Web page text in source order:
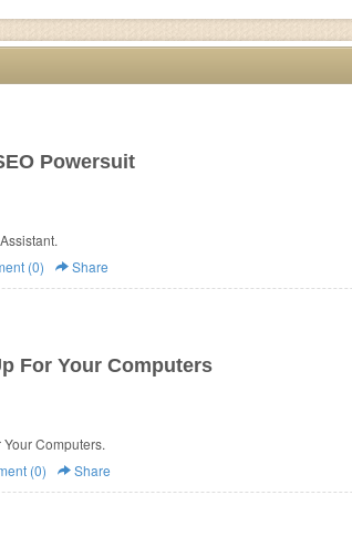
Powersuit
(0) Share
For Your Computers
Computers.
(0) Share